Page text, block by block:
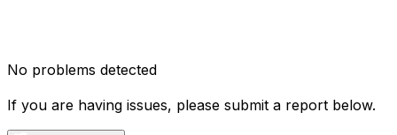
No problems detected
If you are having issues, please submit a report below.